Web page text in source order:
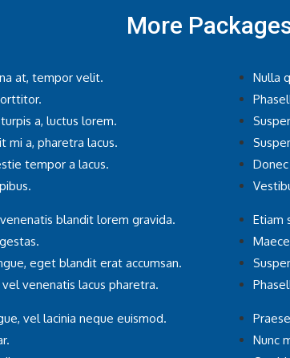
More
at, tempor velit.
a, luctus lorem.
mi a, pharetra lacus.
tempor a lacus.
blandit lorem gravida.
eget blandit erat accumsan.
venenatis lacus pharetra.
vel lacinia neque euismod.
Nulla
Etiam
Nunc